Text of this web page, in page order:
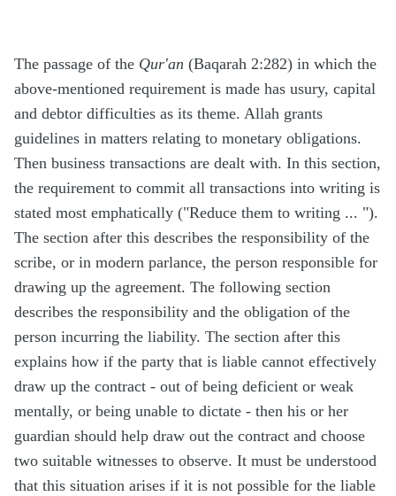
The passage of the Qur'an (Baqarah 2:282) in which the
above-mentioned requirement is made has usury, capital
and debtor difficulties as its theme. Allah grants
guidelines in matters relating to monetary obligations.
Then business transactions are dealt with. In this section,
the requirement to commit all transactions into writing is
stated most emphatically ("Reduce them to writing ... ").
The section after this describes the responsibility of the
scribe, or in modern parlance, the person responsible for
drawing up the agreement. The following section
describes the responsibility and the obligation of the
person incurring the liability. The section after this
explains how if the party that is liable cannot effectively
draw up the contract - out of being deficient or weak
mentally, or being unable to dictate - then his or her
guardian should help draw out the contract and choose
two suitable witnesses to observe. It must be understood
that this situation arises if it is not possible for the liable